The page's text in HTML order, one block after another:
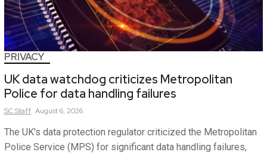
PRIVACY
UK data watchdog criticizes Metropolitan
Police for data handling failures
SCStaff August 6, 2026
The UK's data protection regulator criticized the Metropolitan
Police Service (MPS) for significant data handling failures,